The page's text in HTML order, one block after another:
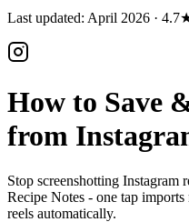
Last updated: April 2026 ·
How to Save
from
Stop screenshotting Instagram
Recipe Notes - one tap
reels automatically.